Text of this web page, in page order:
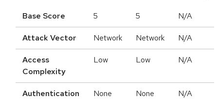
Base Score 5 5 N/A
Attack Vector Network Network N/A
Access
Complexity
Low Low N/A
Authentication None None N/A